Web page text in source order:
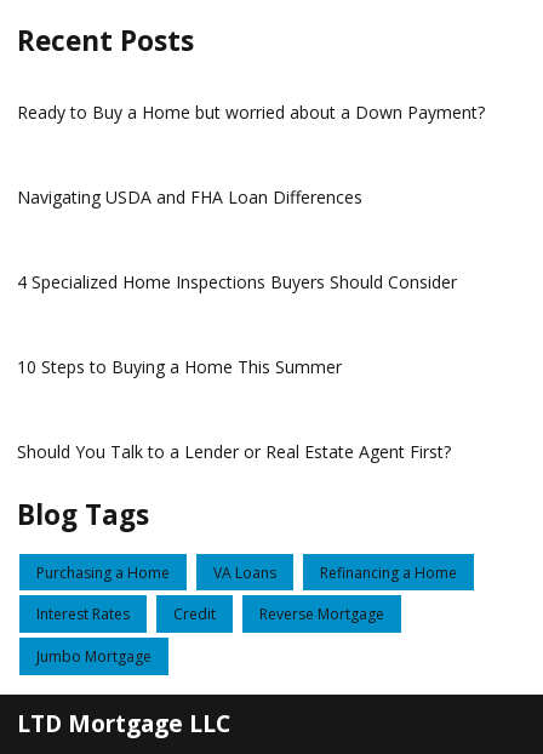
Recent Posts
Ready to Buy a Home but worried about a Down Payment?
Navigating USDA and FHA Loan Differences
4 Specialized Home Inspections Buyers Should Consider
10 Steps to Buying a Home This Summer
Should You Talk to a Lender or Real Estate Agent First?
Blog Tags
Purchasing a Home VA Loans Refinancing a Home
Interest Rates Credit Reverse Mortgage
Jumbo Mortgage
LTD Mortgage LLC